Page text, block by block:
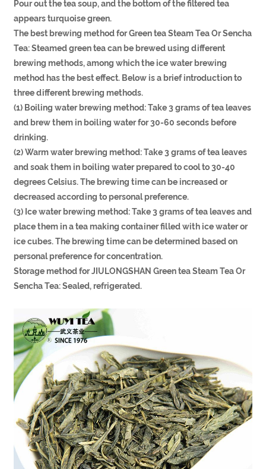
Pour out the tea soup, and the bottom of the filtered tea
appears turquoise green.
The best brewing method for Green tea Steam Tea Or Sencha
Tea: Steamed green tea can be brewed using different
brewing methods, among which the ice water brewing
method has the best effect. Below is a brief introduction to
three different brewing methods.
(1) Boiling water brewing method: Take 3 grams of tea leaves
and brew them in boiling water for 30-60 seconds before
drinking.
(2) Warm water brewing method: Take 3 grams of tea leaves
and soak them in boiling water prepared to cool to 30-40
degrees Celsius. The brewing time can be increased or
decreased according to personal preference.
(3) Ice water brewing method: Take 3 grams of tea leaves and
place them in a tea making container filled with ice water or
ice cubes. The brewing time can be determined based on
personal preference for concentration.
Storage method for JIULONGSHAN Green tea Steam Tea Or
Sencha Tea: Sealed, refrigerated.